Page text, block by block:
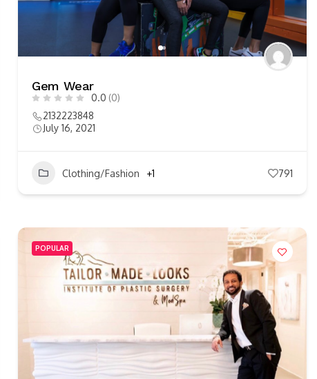
Gem Wear
0.0 (0)
2132223848
July 16, 2021
Clothing/Fashion +1 791
POPULAR